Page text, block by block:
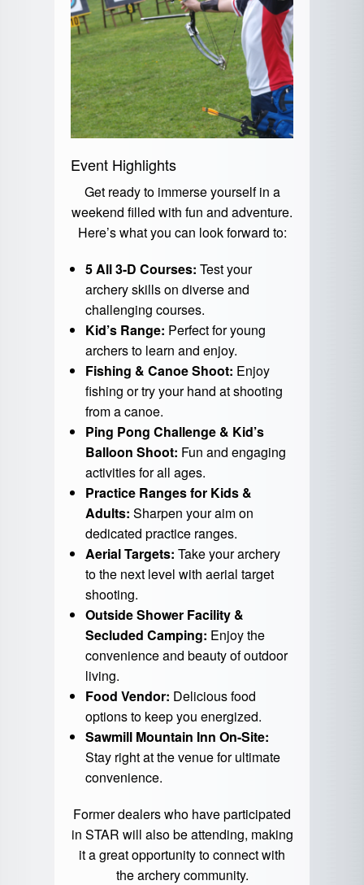
Event Highlights
Get ready to immerse yourself in a
weekend filled with fun and adventure.
Here’s what you can look forward to:
5 All 3-D Courses: Test your
archery skills on diverse and
challenging courses.
Kid’s Range: Perfect for young
archers to learn and enjoy.
Fishing & Canoe Shoot: Enjoy
fishing or try your hand at shooting
from a canoe.
Ping Pong Challenge & Kid’s
Balloon Shoot: Fun and engaging
activities for all ages.
Practice Ranges for Kids &
Adults: Sharpen your aim on
dedicated practice ranges.
Aerial Targets: Take your archery
to the next level with aerial target
shooting.
Outside Shower Facility &
Secluded Camping: Enjoy the
convenience and beauty of outdoor
living.
Food Vendor: Delicious food
options to keep you energized.
Sawmill Mountain Inn On-Site:
Stay right at the venue for ultimate
convenience.
Former dealers who have participated
in STAR will also be attending, making
it a great opportunity to connect with
the archery community.